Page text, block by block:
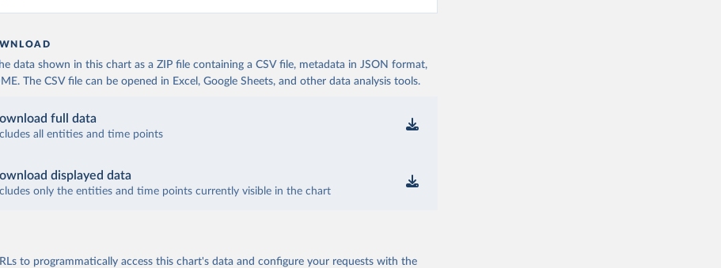
data shown in this chart as a ZIP file containing a CSV file, metadata in JSON format,
The CSV file can be opened in Excel, Google Sheets, and other data analysis tools.
full data
all entities and time points
displayed data
only the entities and time points currently visible in the chart
to programmatically access this chart's data and configure your requests with the